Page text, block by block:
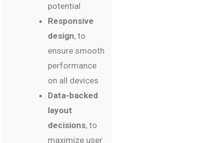
potential
Responsive
design, to
ensure smooth
performance
on all devices
Data-backed
layout
decisions, to
maximize user